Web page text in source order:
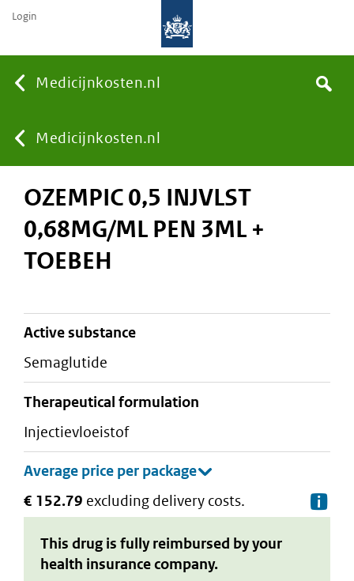
Medicijnkosten.nl
You
are
here:
Medicijnkosten.nl
Search
Login
OZEMPIC 0,5 INJVLST
0,68MG/ML PEN 3ML +
TOEBEH
active substance
semaglutide
therapeutical formulation
injectievloeistof
€ 152.79 excluding delivery costs.
This drug is fully reimbursed by your
health insurance company.